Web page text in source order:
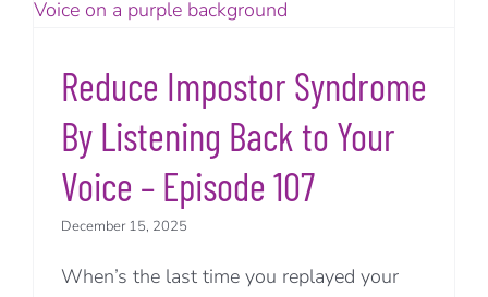
Reduce Impostor Syndrome
By Listening Back to Your
Voice – Episode 107
December 15, 2025
When’s the last time you replayed your